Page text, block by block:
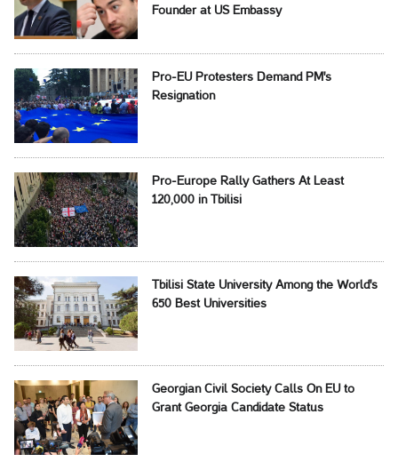
Founder at US Embassy
Pro-EU Protesters Demand PM's
Resignation
Pro-Europe Rally Gathers At Least
120,000 in Tbilisi
Tbilisi State University Among the World's
650 Best Universities
Georgian Civil Society Calls On EU to
Grant Georgia Candidate Status